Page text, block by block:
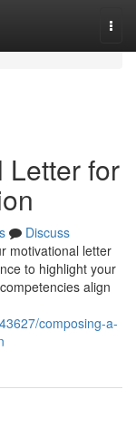
Letter for
Discuss
motivational letter
to highlight your
align
composing-a-